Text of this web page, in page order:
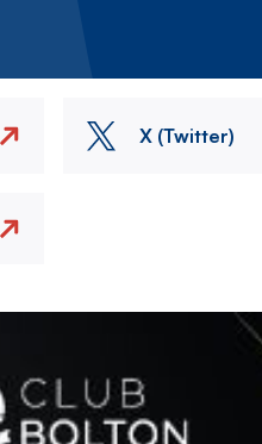
X (Twitter)